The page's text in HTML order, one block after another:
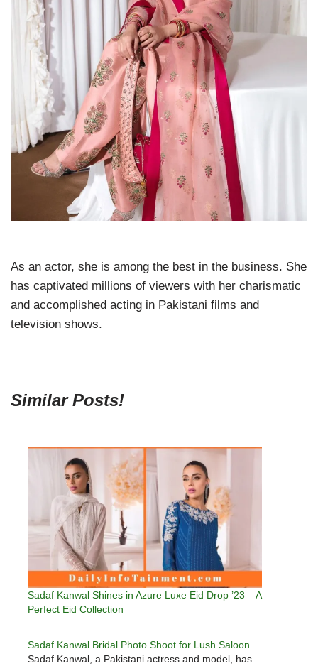
As an actor, she is among the best in the business. She
has captivated millions of viewers with her charismatic
and accomplished acting in Pakistani films and
television shows.
Similar Posts!
Sadaf Kanwal Shines in Azure Luxe Eid Drop ’23 – A
Perfect Eid Collection
Sadaf Kanwal Bridal Photo Shoot for Lush Saloon
Sadaf Kanwal, a Pakistani actress and model, has